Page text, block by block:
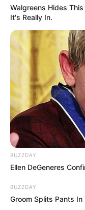
Walgreens Hides
It's Really In.
BUZZDAY
Ellen DeGeneres
BUZZDAY
Groom Splits Pants